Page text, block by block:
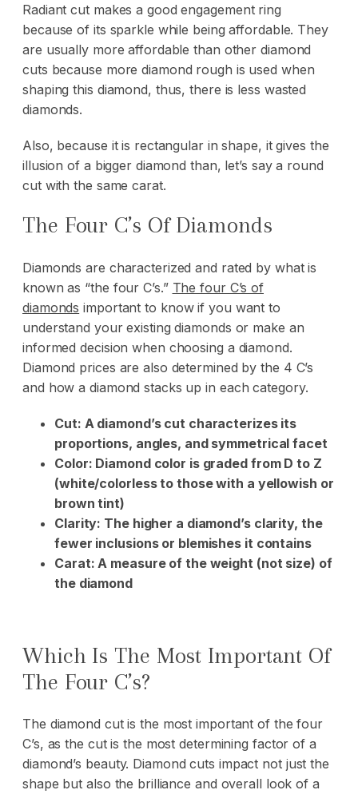
Radiant cut makes a good engagement ring
because of its sparkle while being affordable. They
are usually more affordable than other diamond
cuts because more diamond rough is used when
shaping this diamond, thus, there is less wasted
diamonds.
Also, because it is rectangular in shape, it gives the
illusion of a bigger diamond than, let’s say a round
cut with the same carat.
The Four C’s Of Diamonds
Diamonds are characterized and rated by what is
known as “the four C’s.” The four C’s of
diamonds important to know if you want to
understand your existing diamonds or make an
informed decision when choosing a diamond.
Diamond prices are also determined by the 4 C’s
and how a diamond stacks up in each category.
Cut: A diamond’s cut characterizes its
proportions, angles, and symmetrical facet
Color: Diamond color is graded from D to Z
(white/colorless to those with a yellowish or
brown tint)
Clarity: The higher a diamond’s clarity, the
fewer inclusions or blemishes it contains
Carat: A measure of the weight (not size) of
the diamond
Which Is The Most Important Of
The Four C’s?
The diamond cut is the most important of the four
C’s, as the cut is the most determining factor of a
diamond’s beauty. Diamond cuts impact not just the
shape but also the brilliance and overall look of a